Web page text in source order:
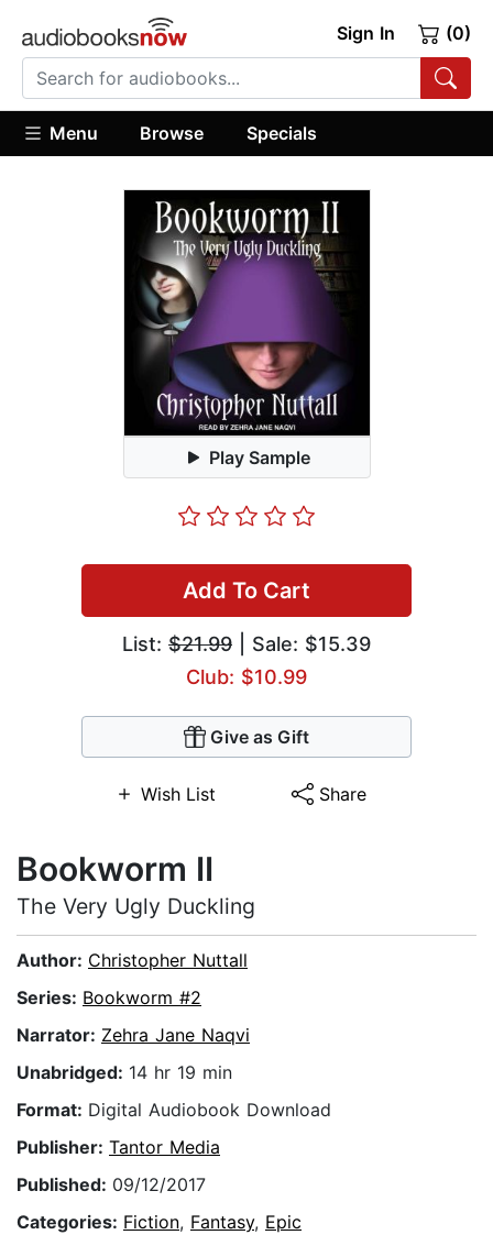
Sign In (0)
Menu Browse Specials
Play Sample
Add To Cart
List: $21.99 | Sale: $15.39
Club: $10.99
Give as Gift
Wish List Share
Bookworm II
The Very Ugly Duckling
Author: Christopher Nuttall
Series: Bookworm #2
Narrator: Zehra Jane Naqvi
Unabridged: 14 hr 19 min
Format: Digital Audiobook Download
Publisher: Tantor Media
Published: 09/12/2017
Categories: Fiction, Fantasy, Epic